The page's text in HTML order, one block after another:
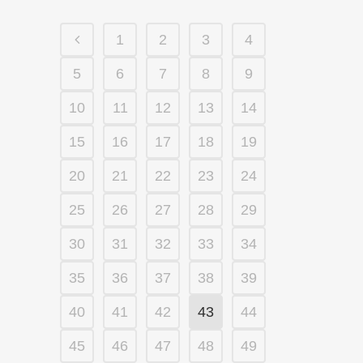
1 2 3 4
5 6 7 8 9
10 11 12 13 14
15 16 17 18 19
20 21 22 23 24
25 26 27 28 29
30 31 32 33 34
35 36 37 38 39
40 41 42 43 44
45 46 47 48 49